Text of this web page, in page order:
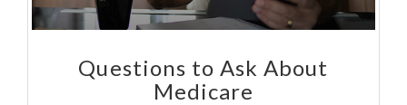
Questions to Ask About
Medicare